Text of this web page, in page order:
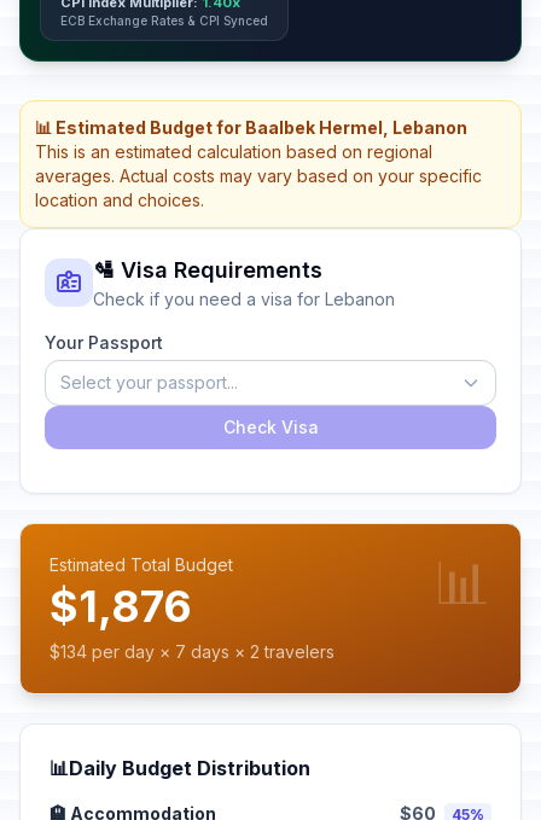
ECB Exchange Rates & CPI Synced
📊 Estimated Budget for Baalbek Hermel, Lebanon
This is an estimated calculation based on regional
averages. Actual costs may vary based on your specific
location and choices.
🛂 Visa Requirements
Check if you need a visa for Lebanon
Your Passport
Select your passport...
Check Visa
Estimated Total Budget
$1,876
$134 per day × 7 days × 2 travelers
📊
📊Daily Budget Distribution
🏨 Accommodation $60 45%